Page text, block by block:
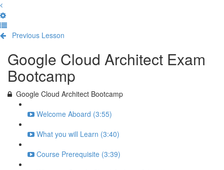
Previous Lesson
Google Cloud Architect Exam
Bootcamp
Google Cloud Architect Bootcamp
Welcome Aboard (3:55)
What you will Learn (3:40)
Course Prerequisite (3:39)